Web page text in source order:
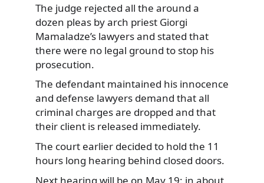
The judge rejected all the around a
dozen pleas by arch priest Giorgi
Mamaladze’s lawyers and stated that
there were no legal ground to stop his
prosecution.
The defendant maintained his innocence
and defense lawyers demand that all
criminal charges are dropped and that
their client is released immediately.
The court earlier decided to hold the 11
hours long hearing behind closed doors.
Next hearing will be on May 19; in about